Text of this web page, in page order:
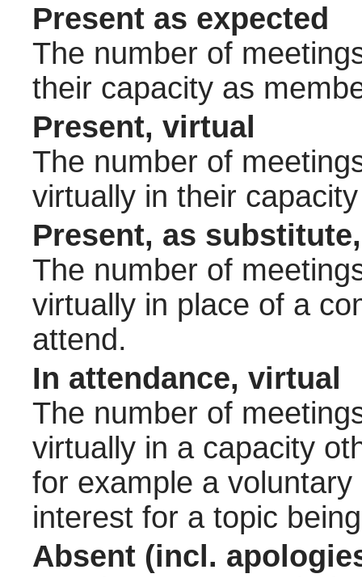
Present as expected
The number of
their capacity as
Present, virtual
The number of
virtually in their
Present, as
The number of
virtually in place of a
attend.
In attendance, virtual
The number of
virtually in a capacity
for example a
interest for a topic
Absent (incl.